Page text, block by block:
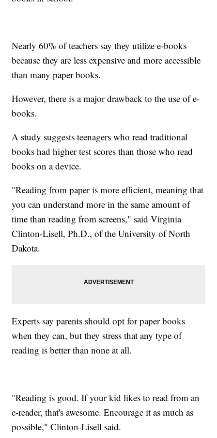
Nearly 60% of teachers say they utilize e-books
because they are less expensive and more accessible
than many paper books.
However, there is a major drawback to the use of e-
books.
A study suggests teenagers who read traditional
books had higher test scores than those who read
books on a device.
"Reading from paper is more efficient, meaning that
you can understand more in the same amount of
time than reading from screens," said Virginia
Clinton-Lisell, Ph.D., of the University of North
Dakota.
Experts say parents should opt for paper books
when they can, but they stress that any type of
reading is better than none at all.
"Reading is good. If your kid likes to read from an
e-reader, that's awesome. Encourage it as much as
possible," Clinton-Lisell said.